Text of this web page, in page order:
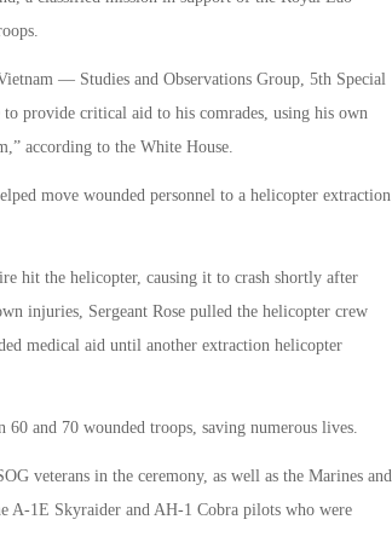
— Studies and Observations Group, 5th Special
provide critical aid to his comrades, using his own
according to the White House.
move wounded personnel to a helicopter extraction
hit the helicopter, causing it to crash shortly after
injuries, Sergeant Rose pulled the helicopter crew
medical aid until another extraction helicopter
and 70 wounded troops, saving numerous lives.
veterans in the ceremony, as well as the Marines and
A-1E Skyraider and AH-1 Cobra pilots who were